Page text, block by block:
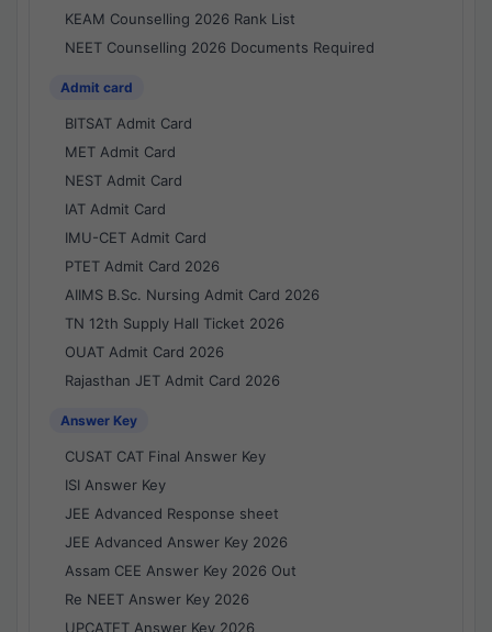
KEAM Counselling 2026 Rank List
NEET Counselling 2026 Documents Required
Admit card
BITSAT Admit Card
MET Admit Card
NEST Admit Card
IAT Admit Card
IMU-CET Admit Card
PTET Admit Card 2026
AIIMS B.Sc. Nursing Admit Card 2026
TN 12th Supply Hall Ticket 2026
OUAT Admit Card 2026
Rajasthan JET Admit Card 2026
Answer Key
CUSAT CAT Final Answer Key
ISI Answer Key
JEE Advanced Response sheet
JEE Advanced Answer Key 2026
Assam CEE Answer Key 2026 Out
Re NEET Answer Key 2026
UPCATET Answer Key 2026